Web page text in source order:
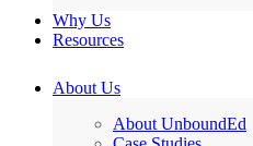
Why Us
Resources
About Us
About UnboundEd